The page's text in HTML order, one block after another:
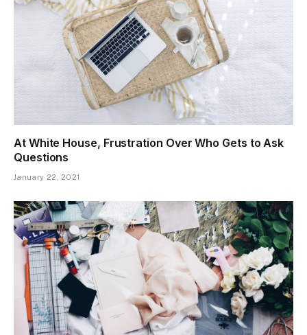
At White House, Frustration Over Who Gets to Ask
Questions
January 22, 2021